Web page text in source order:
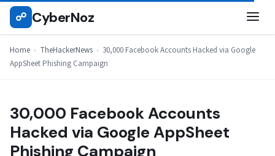
Skip
☍ CyberNoz
Home › TheHackerNews › 30,000 Facebook Accounts Hacked via Google
AppSheet Phishing Campaign
THEHACKERNEWS
30,000 Facebook Accounts
Hacked via Google AppSheet
Phishing Campaign